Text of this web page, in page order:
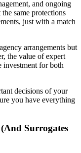
and ongoing
same protections
just with a match
arrangements but
the value of expert
investment for both
decisions of your
you have everything
Surrogates